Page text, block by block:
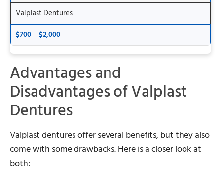
Valplast Dentures
$700 – $2,000
Advantages and
Disadvantages of Valplast
Dentures
Valplast dentures offer several benefits, but they also
come with some drawbacks. Here is a closer look at
both: